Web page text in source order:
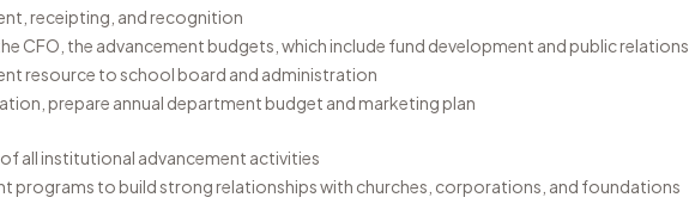
receipting, and recognition
CFO, the advancement budgets, which include fund development and public relations
resource to school board and administration
prepare annual department budget and marketing plan
all institutional advancement activities
programs to build strong relationships with churches, corporations, and foundations